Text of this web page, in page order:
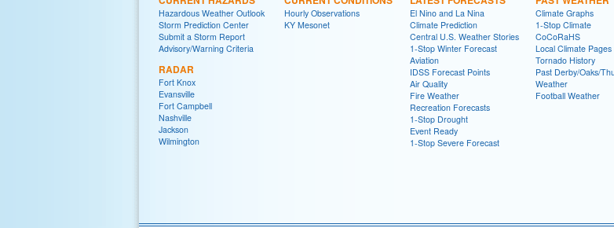
Hazardous Weather Outlook
Storm Prediction Center
Submit a Storm Report
Advisory/Warning Criteria
RADAR
Fort Knox
Evansville
Fort Campbell
Nashville
Jackson
Wilmington
Hourly Observations
KY Mesonet
El Nino and La Nina
Climate Prediction
Central U.S. Weather Stories
1-Stop Winter Forecast
Aviation
IDSS Forecast Points
Air Quality
Fire Weather
Recreation Forecasts
1-Stop Drought
Event Ready
1-Stop Severe Forecast
Climate Graphs
1-Stop Climate
CoCoRaHS
Local Climate Pages
Tornado History
Past Derby/Oaks/
Weather
Football Weather